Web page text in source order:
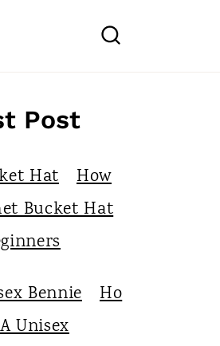
Post
How
Bucket Hat
Ho
Unisex